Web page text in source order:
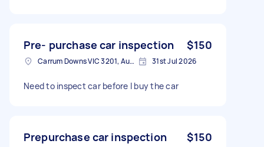
Pre- purchase car inspection $150
Carrum Downs VIC 3201, Australia 31st Jul 2026
Need to inspect car before I buy the car
Prepurchase car inspection $150